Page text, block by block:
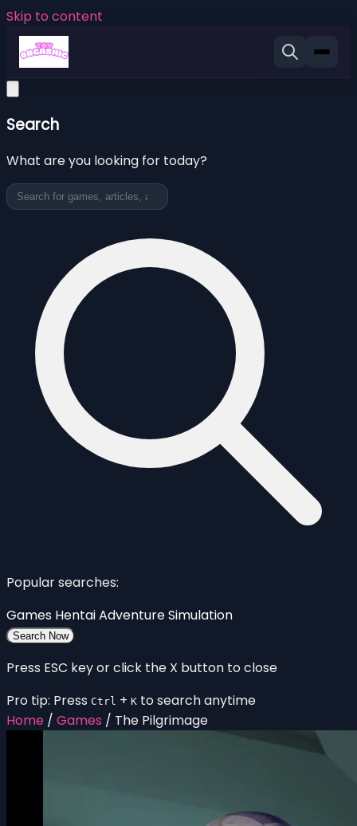
Skip to content
Search
What are you looking for today?
Popular searches:
Games HentaiAdventureSimulation
Search Now
Press ESC key or click the X button to close
Pro tip: Press Ctrl + K to search anytime
Home / Games / The Pilgrimage